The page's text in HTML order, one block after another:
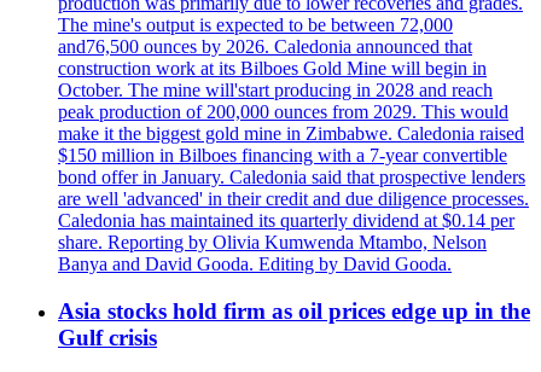
The mine's output is expected to be between 72,000
and76,500 ounces by 2026. Caledonia announced that
construction work at its Bilboes Gold Mine will begin in
October. The mine will'start producing in 2028 and reach
peak production of 200,000 ounces from 2029. This would
make it the biggest gold mine in Zimbabwe. Caledonia raised
$150 million in Bilboes financing with a 7-year convertible
bond offer in January. Caledonia said that prospective lenders
are well 'advanced' in their credit and due diligence processes.
Caledonia has maintained its quarterly dividend at $0.14 per
share. Reporting by Olivia Kumwenda Mtambo, Nelson
Banya and David Gooda. Editing by David Gooda.
Asia stocks hold firm as oil prices edge up in the
Gulf crisis